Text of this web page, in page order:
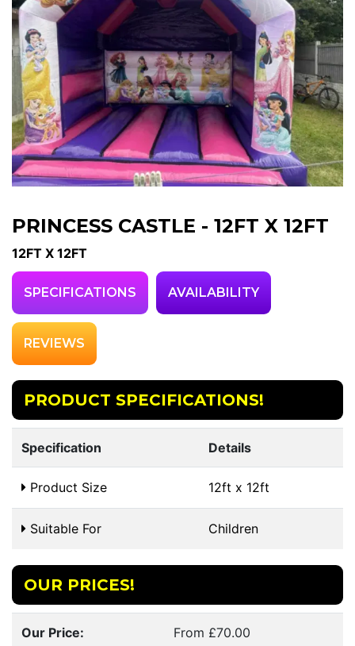
PRINCESS CASTLE - 12FT X 12FT
12FT X 12FT
SPECIFICATIONS AVAILABILITY
REVIEWS
PRODUCT SPECIFICATIONS!
Specification Details
Product Size 12ft x 12ft
Suitable For Children
OUR PRICES!
Our Price: From £70.00